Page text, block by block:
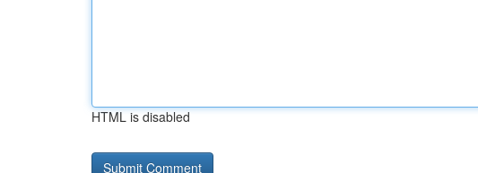
HTML is disabled